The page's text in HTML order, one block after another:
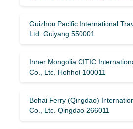
Guizhou Pacific International
Ltd. Guiyang 550001
Inner Mongolia CITIC
Co., Ltd. Hohhot 100011
Bohai Ferry (Qingdao)
Co., Ltd. Qingdao 266011